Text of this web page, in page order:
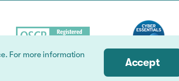
For more information
Accept